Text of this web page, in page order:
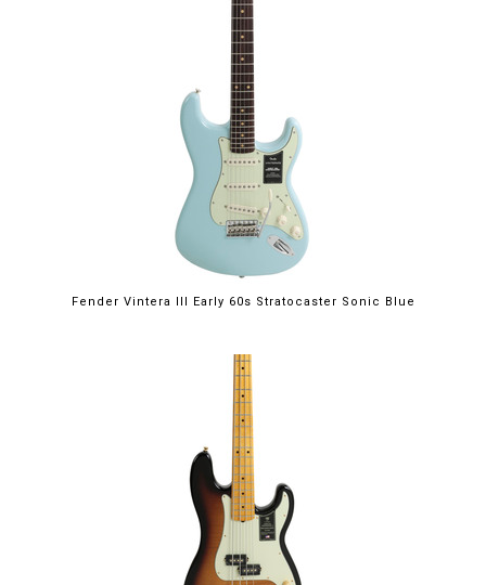
Fender Vintera III Early 60s Stratocaster Sonic Blue